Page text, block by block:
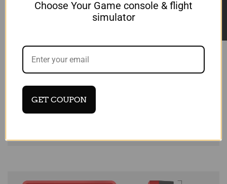
Login required
your wishlist and view your previously saved
Choose Your Game console & flight
simulator
GET COUPON